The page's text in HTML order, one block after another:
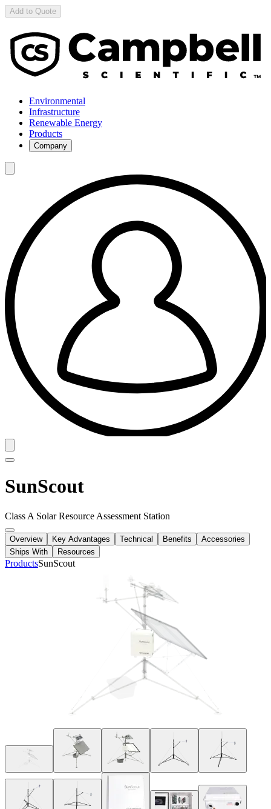
Add to Quote
Environmental
Infrastructure
Renewable Energy
Products
Company
SunScout
Class A Solar Resource Assessment Station
Overview Key Advantages Technical Benefits
Accessories
Ships With
Resources
ProductsSunScout